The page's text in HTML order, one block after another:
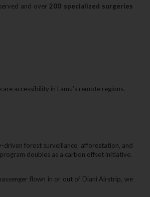
and over 200 specialized surgeries
accessibility in Lamu’s remote regions.
forest surveillance‚ afforestation‚ and
doubles as a carbon offset initiative.
flown in or out of Diani Airstrip‚ we